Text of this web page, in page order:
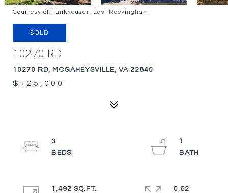
Courtesy of Funkhouser: East Rockingham
SOLD
10270 RD
10270 RD, MCGAHEYSVILLE, VA 22840
$125,000
3
1
1,492 SQ.FT.
0.62